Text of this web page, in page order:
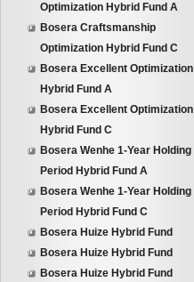
Optimization Hybrid Fund A
Bosera Craftsmanship
Optimization Hybrid Fund C
Bosera Excellent Optimization
Hybrid Fund A
Bosera Excellent Optimization
Hybrid Fund C
Bosera Wenhe 1-Year Holding
Period Hybrid Fund A
Bosera Wenhe 1-Year Holding
Period Hybrid Fund C
Bosera Huize Hybrid Fund
Bosera Huize Hybrid Fund
Bosera Huize Hybrid Fund